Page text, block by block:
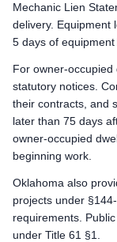
Prime Contractor
Preliminary
Bond Claim: Not
Lawsuit to
Subcontractors &
Preliminary
Bond Claim:
Lawsuit to
Preliminary
Bond Claim:
Lawsuit to
Mechanic Lien
delivery. Equipment
5 days of
For owner-
statutory notices.
their contracts, and
later than 75 days
owner-occupied
beginning work.
Oklahoma also
projects under
requirements.
under Title 61 §1.